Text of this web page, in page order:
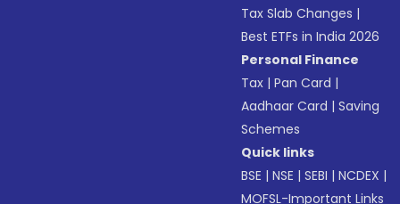
Tax Slab Changes |
Best ETFs in India 2026
Personal Finance
Tax |Pan Card |
Aadhaar Card |Saving
Schemes
Quick links
BSE |NSE |SEBI |NCDEX |
MOFSL-Important Links